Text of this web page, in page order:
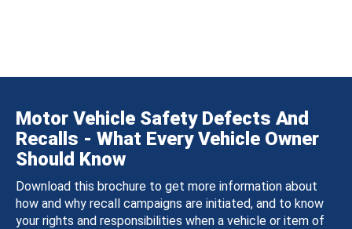
Motor Vehicle Safety Defects And
Recalls - What Every Vehicle Owner
Should Know
Download this brochure to get more information about
how and why recall campaigns are initiated, and to know
your rights and responsibilities when a vehicle or item of